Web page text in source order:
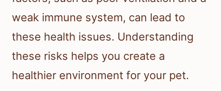
weak immune system, can lead to
these health issues. Understanding
these risks helps you create a
healthier environment for your pet.